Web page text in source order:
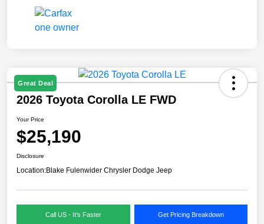
Great Deal
2026 Toyota Corolla LE FWD
Your Price
$25,190
Disclosure
Location:Blake Fulenwider Chrysler Dodge Jeep
Call US - It's Faster Get Pricing Breakdown